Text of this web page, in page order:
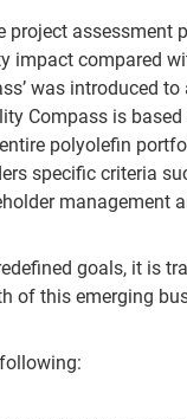
assessment
compared
was introduced
Compass is
polyolefin
specific criteria
management
goals, it is
of this emerging